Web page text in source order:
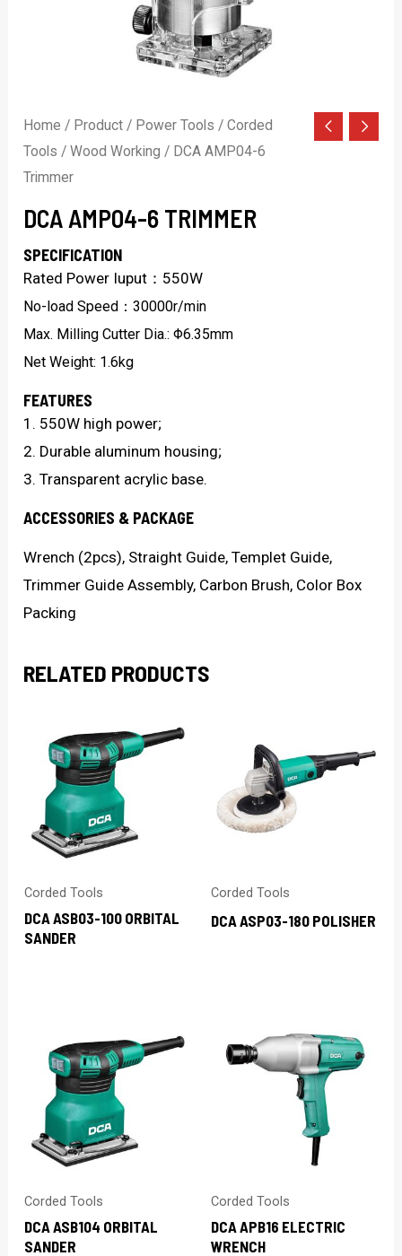
Home / Product / Power Tools /Corded
Tools /Wood Working / DCA AMP04-6
Trimmer
DCA AMP04-6 TRIMMER
SPECIFICATION
Rated Power Iuput：550W
No-load Speed：30000r/min
Max. Milling Cutter Dia.: Φ6.35mm
Net Weight: 1.6kg
FEATURES
1. 550W high power;
2. Durable aluminum housing;
3. Transparent acrylic base.
ACCESSORIES & PACKAGE
Wrench (2pcs), Straight Guide, Templet Guide,
Trimmer Guide Assembly, Carbon Brush, Color Box
Packing
RELATED PRODUCTS
Corded Tools
DCA ASB03-100 ORBITAL
SANDER
Corded Tools
DCA ASP03-180 POLISHER
Corded Tools
DCA ASB104 ORBITAL
SANDER
Corded Tools
DCA APB16 ELECTRIC
WRENCH